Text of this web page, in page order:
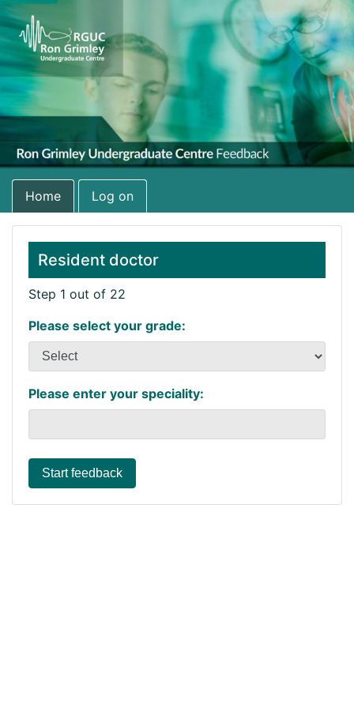
Home Log on
Resident doctor
Step 1 out of 22
Please select your grade:
Please enter your speciality:
Start feedback